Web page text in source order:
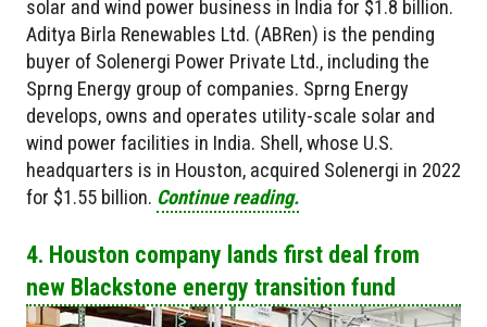
solar and wind power business in India for $1.8 billion.
Aditya Birla Renewables Ltd. (ABRen) is the pending
buyer of Solenergi Power Private Ltd., including the
Sprng Energy group of companies. Sprng Energy
develops, owns and operates utility-scale solar and
wind power facilities in India. Shell, whose U.S.
headquarters is in Houston, acquired Solenergi in 2022
for $1.55 billion. Continue reading.
4. Houston company lands first deal from
new Blackstone energy transition fund